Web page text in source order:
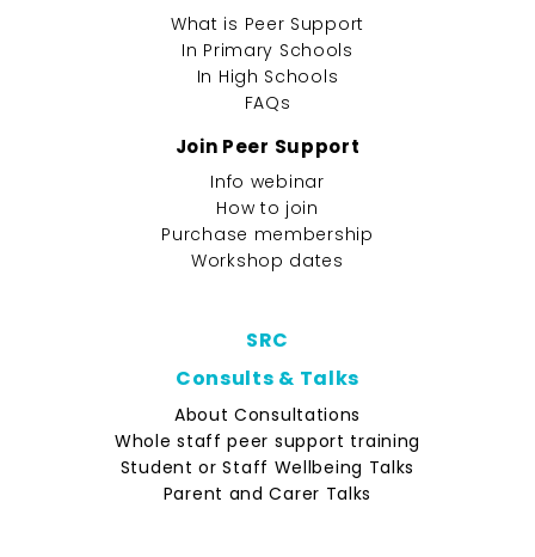
What is Peer Support
In Primary Schools
In High Schools
FAQs
Join Peer Support
Info webinar
How to join
Purchase membership
Workshop dates
SRC
Consults & Talks
About Consultations
Whole staff peer support training
Student or Staff Wellbeing Talks
Parent and Carer Talks